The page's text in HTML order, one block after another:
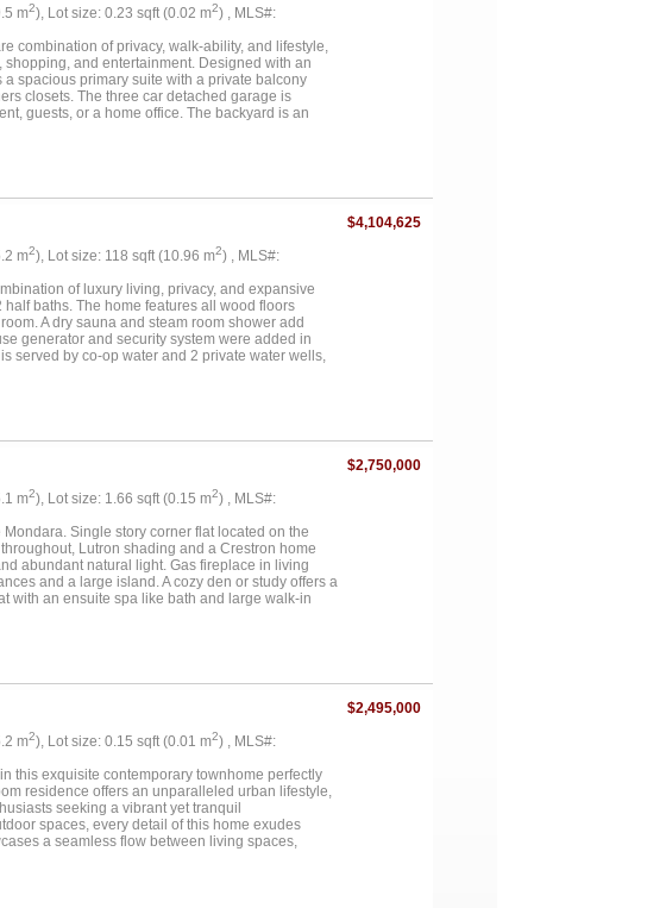
m2), Lot size: 0.23 sqft (0.02 m2) , MLS#:
combination of privacy, walk-ability, and lifestyle,
and entertainment. Designed with an
spacious primary suite with a private balcony
closets. The three car detached garage is
guests, or a home office. The backyard is an
$4,104,625
m2), Lot size: 118 sqft (10.96 m2) , MLS#:
of luxury living, privacy, and expansive
baths. The home features all wood floors
A dry sauna and steam room shower add
generator and security system were added in
served by co-op water and 2 private water wells,
with bass. The estate sits on an estimated 117
Additional structures include a detached 1,600 sq
A 3,600 sq ft shop built in 2023 features 20-
LED lighting, full HVAC, 50-amp RV plug, and a
with five stalls, an office, and half bath....
$2,750,000
m2), Lot size: 1.66 sqft (0.15 m2) , MLS#:
Single story corner flat located on the
Lutron shading and a Crestron home
abundant natural light. Gas fireplace in living
and a large island. A cozy den or study offers a
with an ensuite spa like bath and large walk-in
This sleek condo offers the security of
neighboring The Knox Auberge Collection Luxury
$2,495,000
m2), Lot size: 0.15 sqft (0.01 m2) , MLS#:
this exquisite contemporary townhome perfectly
residence offers an unparalleled urban lifestyle,
seeking a vibrant yet tranquil
spaces, every detail of this home exudes
a seamless flow between living spaces,
primary suite that is a true retreat. Indulge